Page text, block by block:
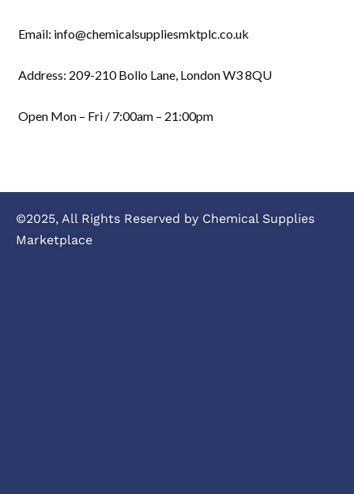
Email: info@chemicalsuppliesmktplc.co.uk
Address: 209-210 Bollo Lane, London W3 8QU
Open Mon – Fri / 7:00am – 21:00pm
©2025, All Rights Reserved by Chemical Supplies
Marketplace